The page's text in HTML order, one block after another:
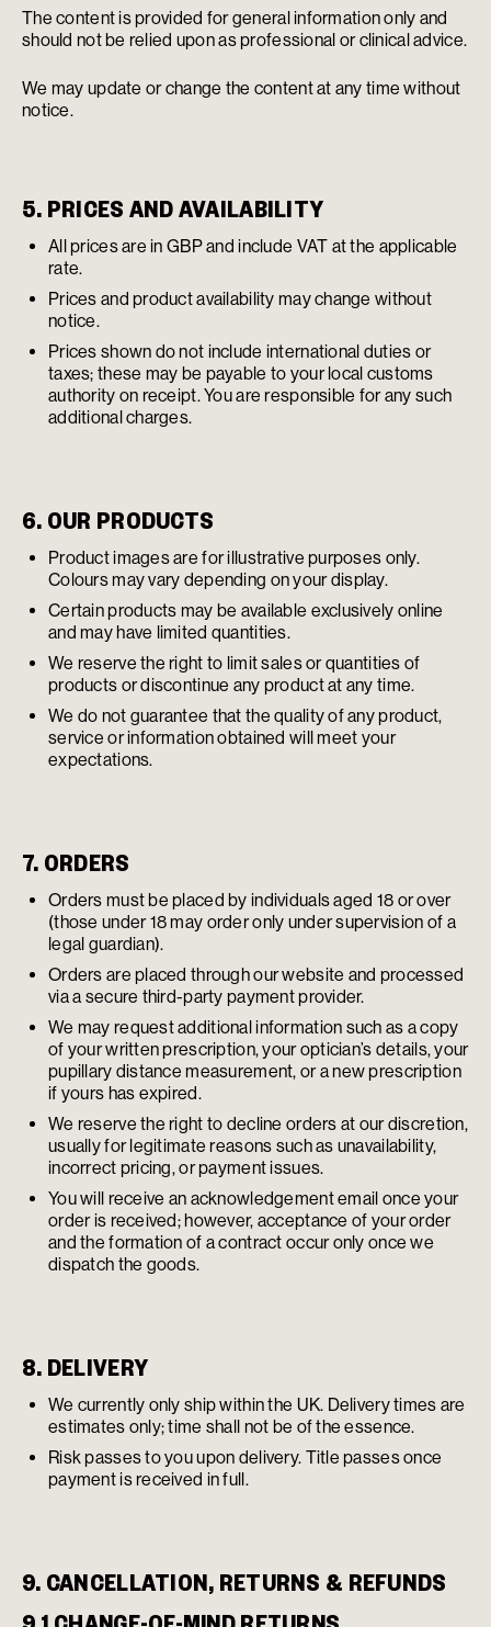
The content is provided for general information only and
should not be relied upon as professional or clinical advice.
We may update or change the content at any time without
notice.
5. PRICES AND AVAILABILITY
All prices are in GBP and include VAT at the applicable
rate.
Prices and product availability may change without
notice.
Prices shown do not include international duties or
taxes; these may be payable to your local customs
authority on receipt. You are responsible for any such
additional charges.
6. OUR PRODUCTS
Product images are for illustrative purposes only.
Colours may vary depending on your display.
Certain products may be available exclusively online
and may have limited quantities.
We reserve the right to limit sales or quantities of
products or discontinue any product at any time.
We do not guarantee that the quality of any product,
service or information obtained will meet your
expectations.
7. ORDERS
Orders must be placed by individuals aged 18 or over
(those under 18 may order only under supervision of a
legal guardian).
Orders are placed through our website and processed
via a secure third-party payment provider.
We may request additional information such as a copy
of your written prescription, your optician’s details, your
pupillary distance measurement, or a new prescription
if yours has expired.
We reserve the right to decline orders at our discretion,
usually for legitimate reasons such as unavailability,
incorrect pricing, or payment issues.
You will receive an acknowledgement email once your
order is received; however, acceptance of your order
and the formation of a contract occur only once we
dispatch the goods.
8. DELIVERY
We currently only ship within the UK. Delivery times are
estimates only; time shall not be of the essence.
Risk passes to you upon delivery. Title passes once
payment is received in full.
9. CANCELLATION, RETURNS & REFUNDS